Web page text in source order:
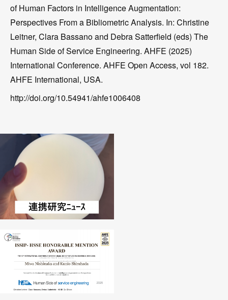
of Human Factors in Intelligence Augmentation:
Perspectives From a Bibliometric Analysis. In: Christine
Leitner, Clara Bassano and Debra Satterfield (eds) The
Human Side of Service Engineering. AHFE (2025)
International Conference. AHFE Open Access, vol 182.
AHFE International, USA.
http://doi.org/10.54941/ahfe1006408